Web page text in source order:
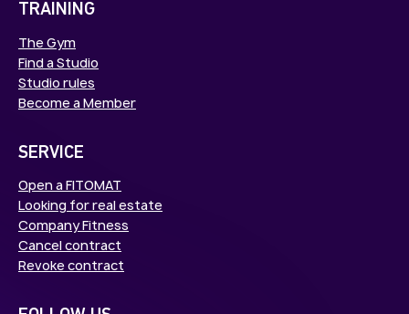
TRAINING
The Gym
Find a Studio
Studio rules
Become a Member
SERVICE
Open a FITOMAT
Looking for real estate
Company Fitness
Cancel contract
Revoke contract